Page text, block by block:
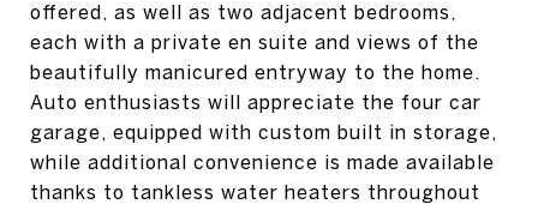
offered, as well as two adjacent bedrooms,
each with a private en suite and views of the
beautifully manicured entryway to the home.
Auto enthusiasts will appreciate the four car
garage, equipped with custom built in storage,
while additional convenience is made available
thanks to tankless water heaters throughout